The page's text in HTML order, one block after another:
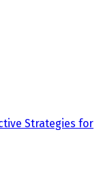
Strategies for